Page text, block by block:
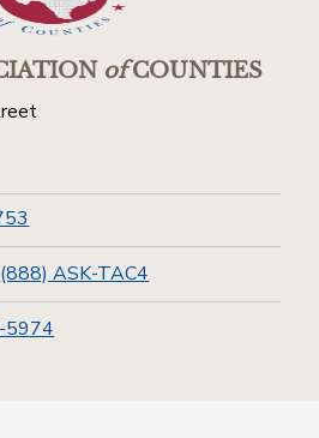
ofCOUNTIES
(888) ASK-TAC4
5974